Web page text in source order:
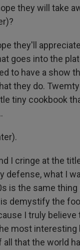
they will take
they'll
goes into the
to have a show
they do.
tiny cookbook
I cringe at the
defense, what I
is the same
demystify the
I truly
most interesting
that the world